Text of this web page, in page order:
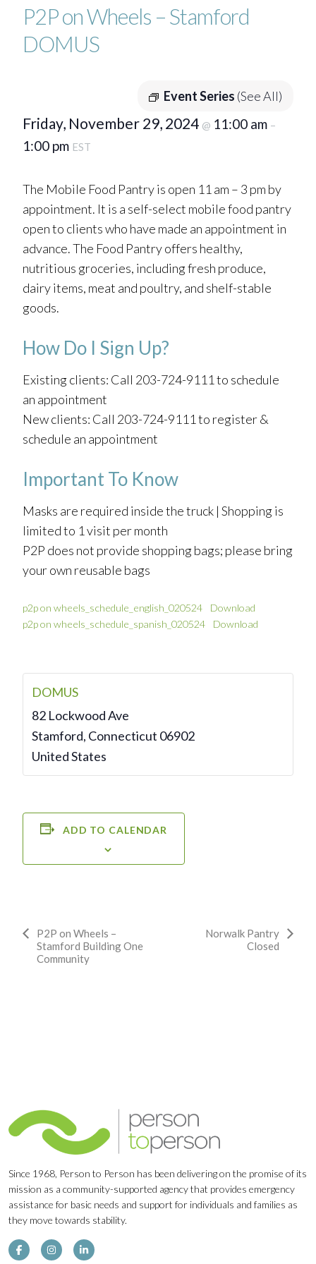
P2P on Wheels – Stamford
DOMUS
Event Series (See All)
Friday, November 29, 2024 @ 11:00 am –
1:00 pm EST
The Mobile Food Pantry is open 11 am – 3 pm by
appointment. It is a self-select mobile food pantry
open to clients who have made an appointment in
advance. The Food Pantry offers healthy,
nutritious groceries, including fresh produce,
dairy items, meat and poultry, and shelf-stable
goods.
How Do I Sign Up?
Existing clients: Call 203-724-9111 to schedule
an appointment
New clients: Call 203-724-9111 to register &
schedule an appointment
Important To Know
Masks are required inside the truck | Shopping is
limited to 1 visit per month
P2P does not provide shopping bags; please bring
your own reusable bags
p2p on wheels_schedule_english_020524
Download
p2p on wheels_schedule_spanish_020524
Download
DOMUS
82 Lockwood Ave
Stamford, Connecticut 06902
United States
ADD TO CALENDAR
Event
Navigation
P2P on Wheels –
Stamford Building One
Community
Norwalk Pantry
Closed
Since 1968, Person to Person has been delivering on the promise of its
mission as a community-supported agency that provides emergency
assistance for basic needs and support for individuals and families as
they move towards stability.